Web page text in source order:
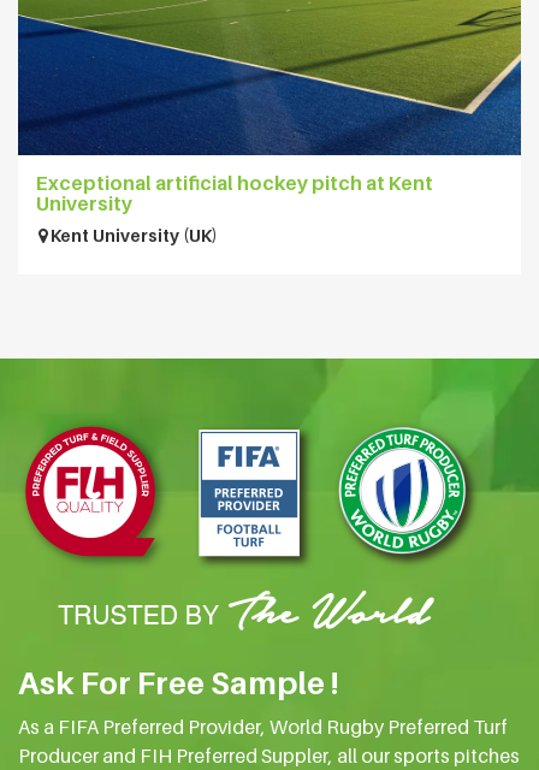
Exceptional artificial hockey pitch at Kent
University
Kent University (UK)
Ask For Free Sample !
As a FIFA Preferred Provider, World Rugby Preferred Turf
Producer and FIH Preferred Suppler, all our sports pitches